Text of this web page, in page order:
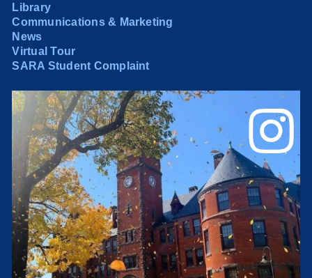
Library
Communications & Marketing
News
Virtual Tour
SARA Student Complaint